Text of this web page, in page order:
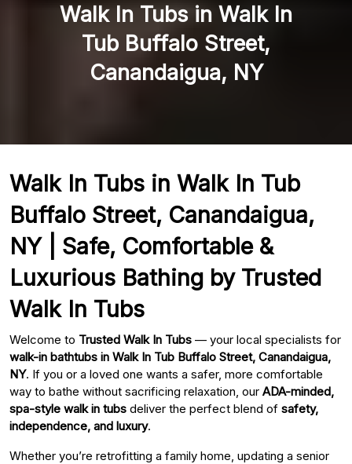
Walk In Tubs in Walk In
Tub Buffalo Street,
Canandaigua, NY
Walk In Tubs in Walk In Tub
Buffalo Street, Canandaigua,
NY | Safe, Comfortable &
Luxurious Bathing by Trusted
Walk In Tubs
Welcome to Trusted Walk In Tubs — your local specialists for
walk-in bathtubs in Walk In Tub Buffalo Street, Canandaigua,
NY. If you or a loved one wants a safer, more comfortable
way to bathe without sacrificing relaxation, our ADA-minded,
spa-style walk in tubs deliver the perfect blend of safety,
independence, and luxury.
Whether you’re retrofitting a family home, updating a senior